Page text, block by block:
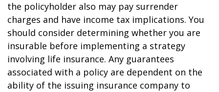
the policyholder also may pay surrender
charges and have income tax implications. You
should consider determining whether you are
insurable before implementing a strategy
involving life insurance. Any guarantees
associated with a policy are dependent on the
ability of the issuing insurance company to